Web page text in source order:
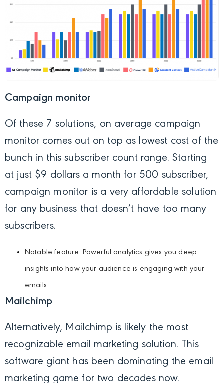
Campaign monitor
Of these 7 solutions, on average campaign
monitor comes out on top as lowest cost of the
bunch in this subscriber count range. Starting
at just $9 dollars a month for 500 subscriber,
campaign monitor is a very affordable solution
for any business that doesn’t have too many
subscribers.
Notable feature: Powerful analytics gives you deep
insights into how your audience is engaging with your
emails.
Mailchimp
Alternatively, Mailchimp is likely the most
recognizable email marketing solution. This
software giant has been dominating the email
marketing game for two decades now.